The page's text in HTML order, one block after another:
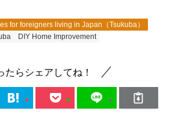
for foreigners living in Japan（Tsukuba）
DIY Home Improvement
たらシェアしてね！